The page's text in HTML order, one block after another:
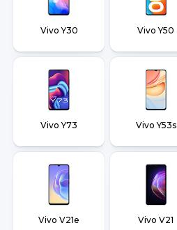
Vivo Y30 Vivo Y50
Vivo Y73 Vivo Y53s
Vivo V21e Vivo V21